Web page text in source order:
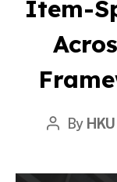
Item-
Post
By